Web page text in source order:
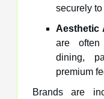
securely
Aesthetic
are often
dining,
premium
Brands are